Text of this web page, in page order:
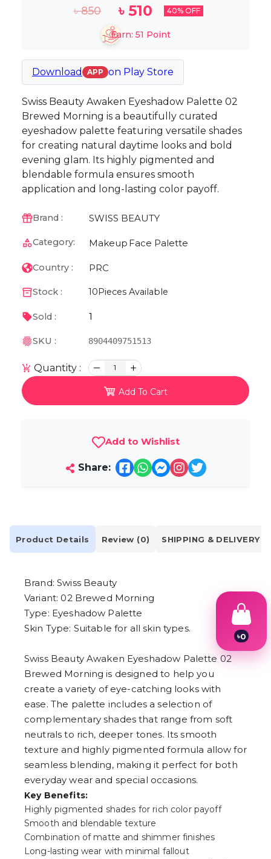
৳850 ৳ 510 40% OFF
Earn: 51 Point
Download APP on Play Store
Swiss Beauty Awaken Eyeshadow Palette 02
Brewed Morning is a beautifully curated
eyeshadow palette featuring versatile shades
for creating natural daytime looks and bold
evening glam. Its highly pigmented and
blendable formula ensures smooth
application and long-lasting color payoff.
Brand : SWISS BEAUTY
Category: Makeup Face Palette
Country : PRC
Stock : 10 Pieces Available
Sold : 1
SKU : 8904409751513
Quantity : 1
Add To Cart
Add to Wishlist
Share:
Product Details Review (0) SHIPPING & DELIVERY
Brand: Swiss Beauty
Variant: 02 Brewed Morning
Type: Eyeshadow Palette
Skin Type: Suitable for all skin types.
Swiss Beauty Awaken Eyeshadow Palette 02
Brewed Morning is designed to help you
create a variety of eye-catching looks with
ease. The palette includes a selection of
complementary shades that range from soft
neutrals to rich, deeper tones. Its smooth
texture and highly pigmented formula allow for
seamless blending, making it perfect for both
everyday wear and special occasions.
Key Benefits:
Highly pigmented shades for rich color payoff
Smooth and blendable texture
Combination of matte and shimmer finishes
Long-lasting wear with minimal fallout
৳0